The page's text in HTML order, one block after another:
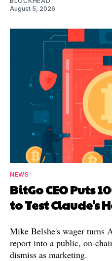
August 5, 2026
NEWS
BitGo CEO Puts
to Test Claude's
Mike Belshe's wager turns
report into a public, on-
dismiss as marketing.